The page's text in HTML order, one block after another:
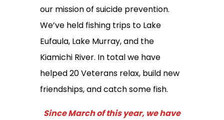
our mission of suicide prevention.
We’ve held fishing trips to Lake
Eufaula, Lake Murray, and the
Kiamichi River. In total we have
helped 20 Veterans relax, build new
friendships, and catch some fish.
Since March of this year, we have